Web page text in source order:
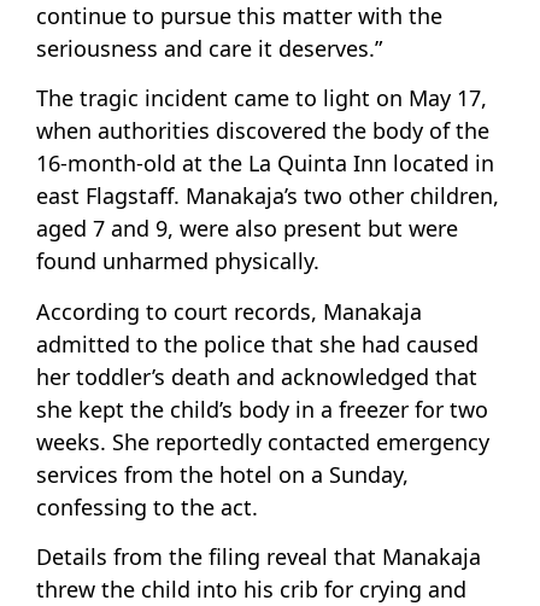
continue to pursue this matter with the
seriousness and care it deserves.”
The tragic incident came to light on May 17,
when authorities discovered the body of the
16-month-old at the La Quinta Inn located in
east Flagstaff. Manakaja’s two other children,
aged 7 and 9, were also present but were
found unharmed physically.
According to court records, Manakaja
admitted to the police that she had caused
her toddler’s death and acknowledged that
she kept the child’s body in a freezer for two
weeks. She reportedly contacted emergency
services from the hotel on a Sunday,
confessing to the act.
Details from the filing reveal that Manakaja
threw the child into his crib for crying and